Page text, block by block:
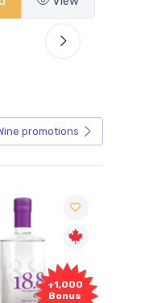
promotions
+1,000
Bonus